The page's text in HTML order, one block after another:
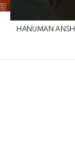
HANUMAN ANSH